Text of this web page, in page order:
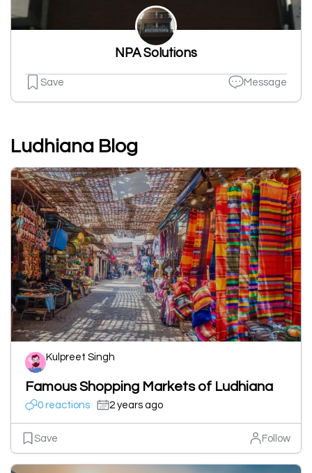
NPA Solutions
Save Message
Ludhiana Blog
Kulpreet Singh
Famous Shopping Markets of Ludhiana
0 reactions 2 years ago
Save Follow